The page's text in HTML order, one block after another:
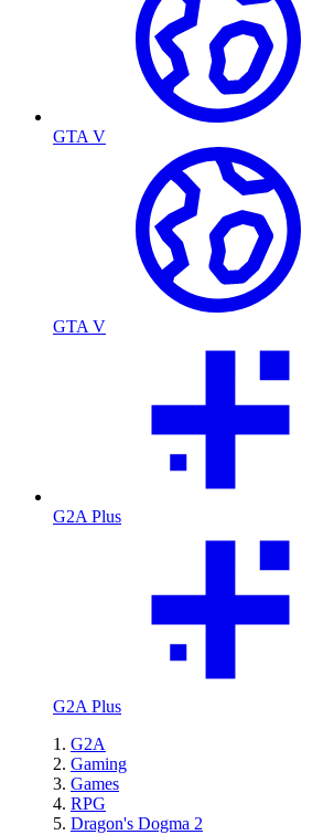
GTA V
GTA V
G2A Plus
G2A Plus
G2A
Gaming
Games
RPG
Dragon's Dogma 2